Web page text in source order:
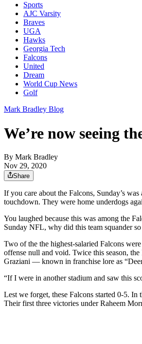
Sports
AJC Varsity
Braves
UGA
Hawks
Georgia Tech
Falcons
United
Dream
World Cup News
Golf
Mark Bradley Blog
We’re now seeing
By Mark Bradley
Nov 29, 2020
Share
If you care about the Falcons, Sunday’s
touchdown. They were home underdogs
You laughed because this was among the
Sunday NFL, why did this team squander
Two of the the highest-salaried Falcons
offense null and void. Twice this season,
Graziani — known in franchise lore as
“If I were in another stadium and saw this
Lest we forget, these Falcons started 0-5.
Their first three victories under Raheem